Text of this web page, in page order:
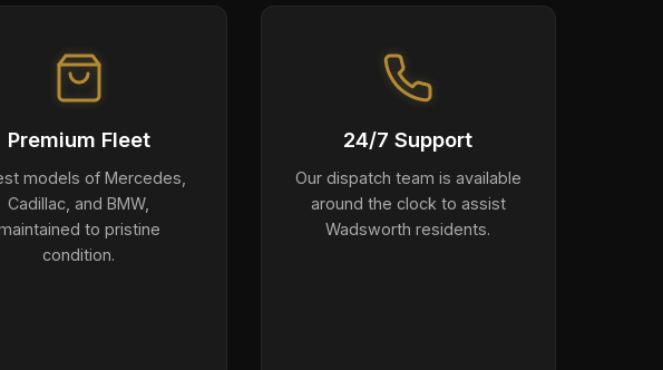
Premium Fleet
models of Mercedes,
Cadillac, and BMW,
to pristine
condition.
24/7 Support
Our dispatch team is available
around the clock to assist
Wadsworth residents.